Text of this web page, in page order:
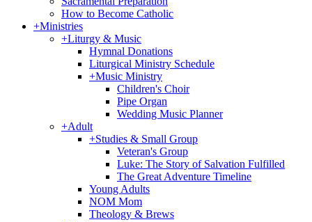
How to Become Catholic
+Ministries
+Liturgy & Music
Hymnal Donations
Liturgical Ministry Schedule
+Music Ministry
Children's Choir
Pipe Organ
Wedding Music Planner
+Adult
+Studies & Small Group
Veteran's Group
Luke: The Story of Salvation Fulfilled
The Great Adventure Timeline
Young Adults
NOM Mom
Theology & Brews